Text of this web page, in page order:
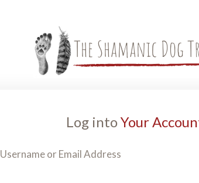
Log intoYour
Username or Email Address